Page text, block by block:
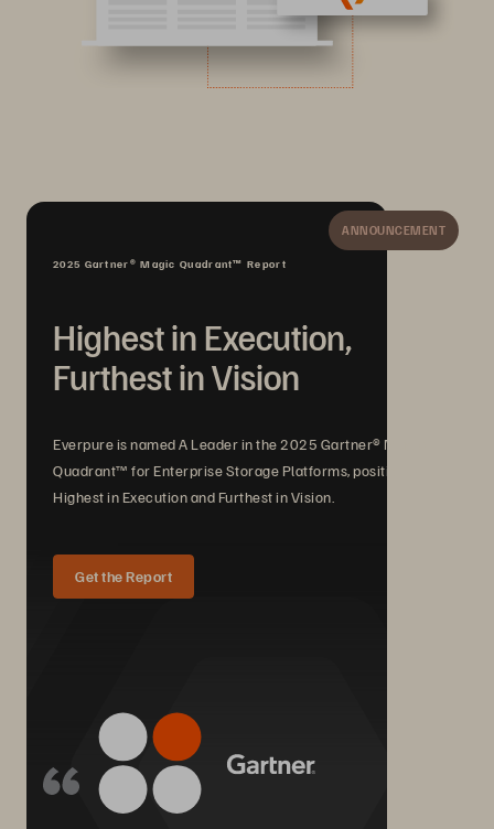
ANNOUNCEMENT
2025 Gartner® Magic Quadrant™ Report
Highest in Execution,
Furthest in Vision
Everpure is named A Leader in the 2025 Gartner® Magic
Quadrant™ for Enterprise Storage Platforms, positioned
Highest in Execution and Furthest in Vision.
Get the Report